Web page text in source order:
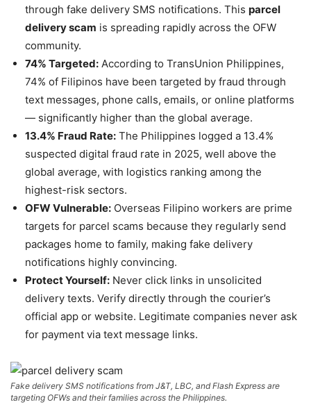
through fake delivery SMS notifications. This parcel
delivery scam is spreading rapidly across the OFW
community.
74% Targeted: According to TransUnion Philippines,
74% of Filipinos have been targeted by fraud through
text messages, phone calls, emails, or online platforms
— significantly higher than the global average.
13.4% Fraud Rate: The Philippines logged a 13.4%
suspected digital fraud rate in 2025, well above the
global average, with logistics ranking among the
highest-risk sectors.
OFW Vulnerable: Overseas Filipino workers are prime
targets for parcel scams because they regularly send
packages home to family, making fake delivery
notifications highly convincing.
Protect Yourself: Never click links in unsolicited
delivery texts. Verify directly through the courier’s
official app or website. Legitimate companies never ask
for payment via text message links.
Fake delivery SMS notifications from J&T, LBC, and Flash Express are
targeting OFWs and their families across the Philippines.